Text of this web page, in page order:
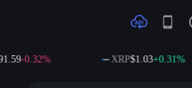
-0.32% XRP$1.03+0.31%